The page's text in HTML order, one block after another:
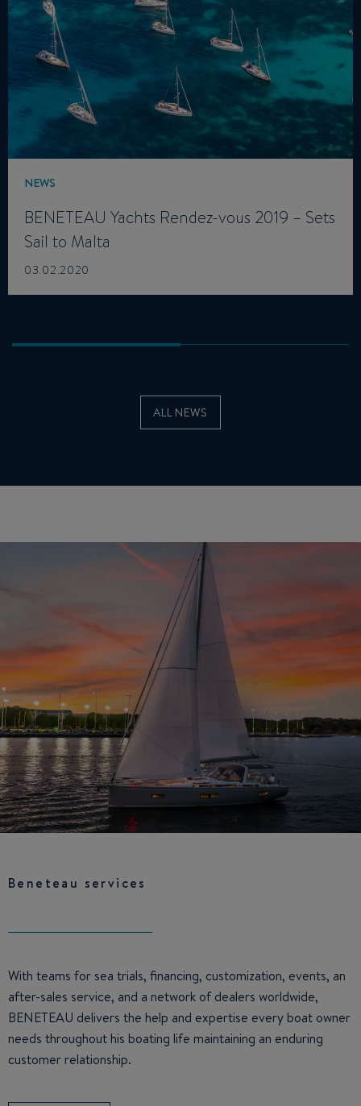
NEWS
BENETEAU Yachts Rendez-vous 2019 – Sets
Sail to Malta
03.02.2020
ALL NEWS
Beneteau services
With teams for sea trials, financing, customization, events, an
after-sales service, and a network of dealers worldwide,
BENETEAU delivers the help and expertise every boat owner
needs throughout his boating life maintaining an enduring
customer relationship.